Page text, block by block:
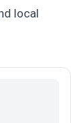
local